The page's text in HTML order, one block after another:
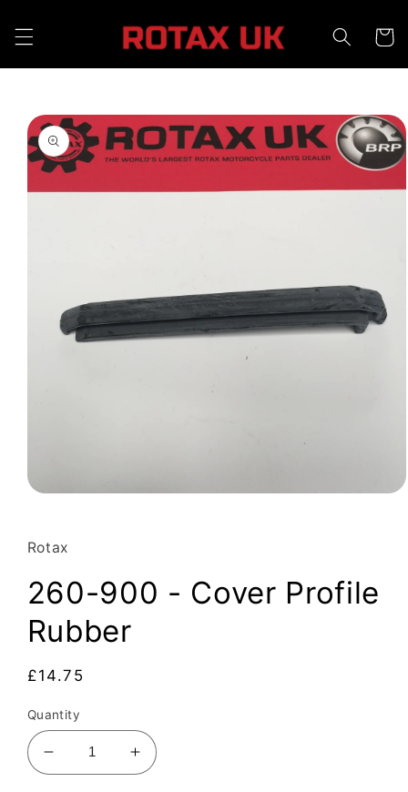
content
Cart
Skip to
product
information
in
modal
Rotax
260-900 - Cover Profile
Rubber
Regular
£14.75
Quantity
Decrease
quantity
Increase
quantity